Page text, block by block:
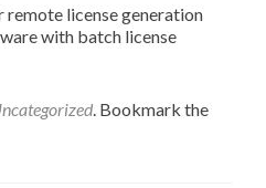
remote license generation
with batch license
. Bookmark the